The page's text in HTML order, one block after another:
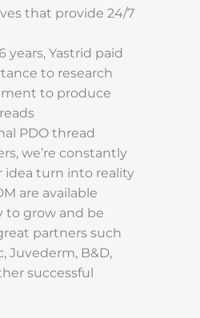
that provide 24/7
years, Yastrid paid
to research
to produce
PDO thread
we’re constantly
idea turn into reality
are available
to grow and be
partners such
Juvederm, B&D,
successful